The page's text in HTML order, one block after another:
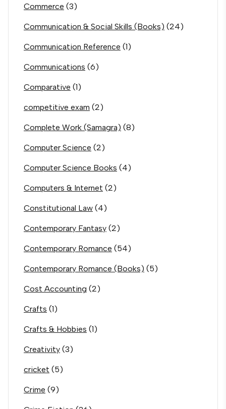
Commerce (3)
Communication & Social Skills (Books) (24)
Communication Reference (1)
Communications (6)
Comparative (1)
competitive exam (2)
Complete Work (Samagra) (8)
Computer Science (2)
Computer Science Books (4)
Computers & Internet (2)
Constitutional Law (4)
Contemporary Fantasy (2)
Contemporary Romance (54)
Contemporary Romance (Books) (5)
Cost Accounting (2)
Crafts (1)
Crafts & Hobbies (1)
Creativity (3)
cricket (5)
Crime (9)